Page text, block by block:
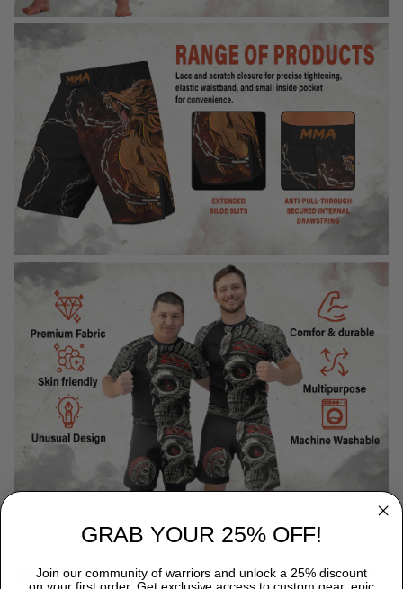
WHY CHOOSE TITANADN RASH GUARDS?
GRAB YOUR 25% OFF!
Join our community of warriors and unlock a 25% discount